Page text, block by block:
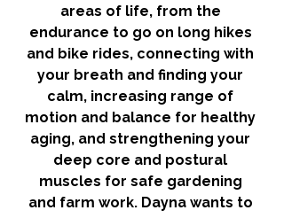
areas of life, from the
endurance to go on long hikes
and bike rides, connecting with
your breath and finding your
calm, increasing range of
motion and balance for healthy
aging, and strengthening your
deep core and postural
muscles for safe gardening
and farm work. Dayna wants to